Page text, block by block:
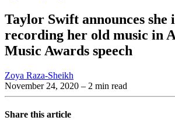
Taylor Swift announces she
recording her old music in
Music Awards speech
Zoya Raza-Sheikh
November 24, 2020 – 2 min read
Share this article